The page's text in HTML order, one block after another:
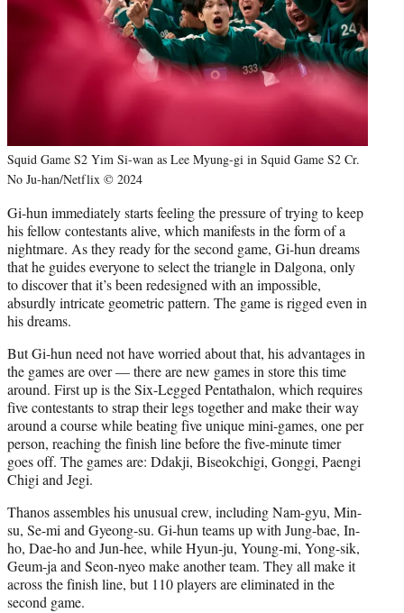
Squid Game S2 Yim Si-wan as Lee Myung-gi in Squid Game S2 Cr.
No Ju-han/Netflix © 2024
Gi-hun immediately starts feeling the pressure of trying to keep
his fellow contestants alive, which manifests in the form of a
nightmare. As they ready for the second game, Gi-hun dreams
that he guides everyone to select the triangle in Dalgona, only
to discover that it’s been redesigned with an impossible,
absurdly intricate geometric pattern. The game is rigged even in
his dreams.
But Gi-hun need not have worried about that, his advantages in
the games are over — there are new games in store this time
around. First up is the Six-Legged Pentathalon, which requires
five contestants to strap their legs together and make their way
around a course while beating five unique mini-games, one per
person, reaching the finish line before the five-minute timer
goes off. The games are: Ddakji, Biseokchigi, Gonggi, Paengi
Chigi and Jegi.
Thanos assembles his unusual crew, including Nam-gyu, Min-
su, Se-mi and Gyeong-su. Gi-hun teams up with Jung-bae, In-
ho, Dae-ho and Jun-hee, while Hyun-ju, Young-mi, Yong-sik,
Geum-ja and Seon-nyeo make another team. They all make it
across the finish line, but 110 players are eliminated in the
second game.